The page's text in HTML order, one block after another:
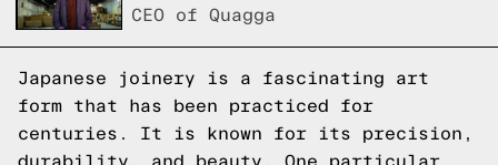
CEO of Quagga
Japanese joinery is a fascinating art
form that has been practiced for
centuries. It is known for its precision,
durability, and beauty. One particular